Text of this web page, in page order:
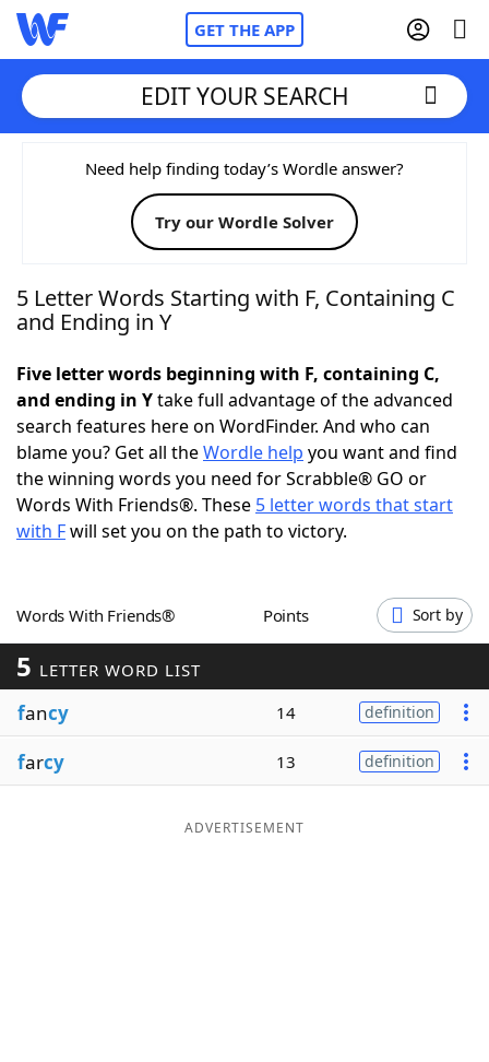
GET THE APP
Home
Words With FriendsCheat
NYT Crossplay Cheat
Today's NYT Games Hints & Answers
Word Games Helpers
Word ListMaker
Our Brands
EDIT YOUR SEARCH
Need help finding today’s Wordle answer?
Try our Wordle Solver
5 Letter Words Starting with F, Containing C
and Ending in Y
Five letter words beginning with F, containing C,
and ending in Ytake full advantage of the advanced
search features here on WordFinder. And who can
blame you? Get all theWordle help you want and find
the winning words you need for Scrabble® GO or
Words With Friends®. These 5 letter words that start
with Fwill set you on the path to victory.
Words With Friends® Points Sort by
5 LETTER WORD LIST
fancy 14 definition
farcy 13 definition
ADVERTISEMENT